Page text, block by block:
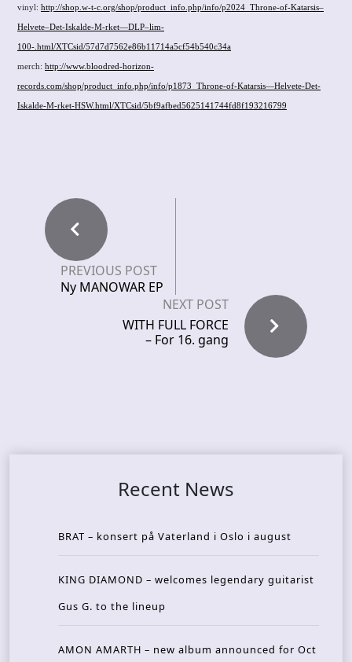
vinyl: http://shop.w-t-c.org/shop/product_info.php/info/p2024_Throne-of-Katarsis–
Helvete–Det-Iskalde-M-rket—DLP–lim-
100-.html/XTCsid/57d7d7562e86b11714a5cf54b540c34a
merch: http://www.bloodred-horizon-
records.com/shop/product_info.php/info/p1873_Throne-of-Katarsis—Helvete-Det-
Iskalde-M-rket-HSW.html/XTCsid/5bf9afbed5625141744fd8f193216799
PREVIOUS POST
Ny MANOWAR EP
NEXT POST
WITH FULL FORCE
– For 16. gang
Recent News
BRAT – konsert på Vaterland i Oslo i august
KING DIAMOND – welcomes legendary guitarist
Gus G. to the lineup
AMON AMARTH – new album announced for Oct